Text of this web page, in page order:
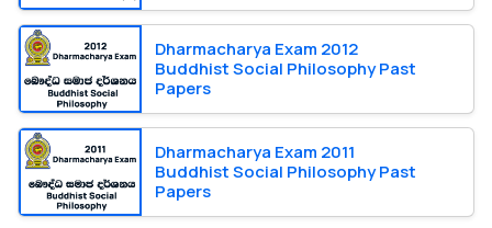
Dharmacharya Exam 2012
Buddhist Social Philosophy Past
Papers
Dharmacharya Exam 2011
Buddhist Social Philosophy Past
Papers